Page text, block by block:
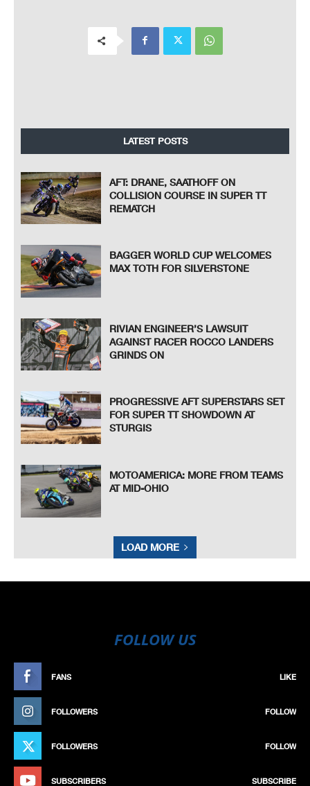
LATEST POSTS
AFT: DRANE, SAATHOFF ON
COLLISION COURSE IN SUPER TT
REMATCH
BAGGER WORLD CUP WELCOMES
MAX TOTH FOR SILVERSTONE
RIVIAN ENGINEER’S LAWSUIT
AGAINST RACER ROCCO LANDERS
GRINDS ON
PROGRESSIVE AFT SUPERSTARS SET
FOR SUPER TT SHOWDOWN AT
STURGIS
MOTOAMERICA: MORE FROM TEAMS
AT MID-OHIO
LOAD MORE
FOLLOW US
FANS LIKE
FOLLOWERS FOLLOW
FOLLOWERS FOLLOW
SUBSCRIBERS SUBSCRIBE